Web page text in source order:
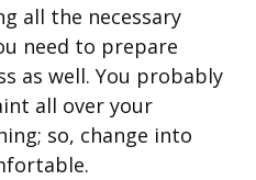
all the necessary
need to prepare
as well. You probably
all over your
so, change into